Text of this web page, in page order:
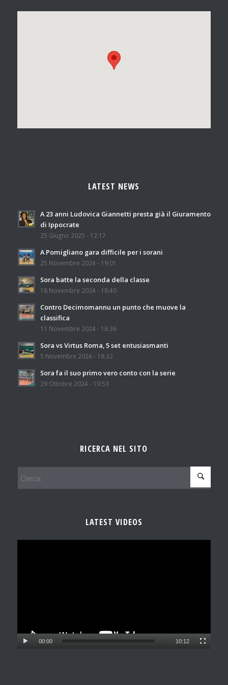
LATEST NEWS
A 23 anni Ludovica Giannetti presta già il Giuramento
di Ippocrate
25 Giugno 2025 - 12:17
A Pomigliano gara difficile per i sorani
25 Novembre 2024 - 19:01
Sora batte la seconda della classe
18 Novembre 2024 - 18:40
Contro Decimomannu un punto che muove la
classifica
11 Novembre 2024 - 18:36
Sora vs Virtus Roma, 5 set entusiasmanti
5 Novembre 2024 - 18:32
Sora fa il suo primo vero conto con la serie
29 Ottobre 2024 - 19:53
RICERCA NEL SITO
LATEST VIDEOS
00:00 10:12